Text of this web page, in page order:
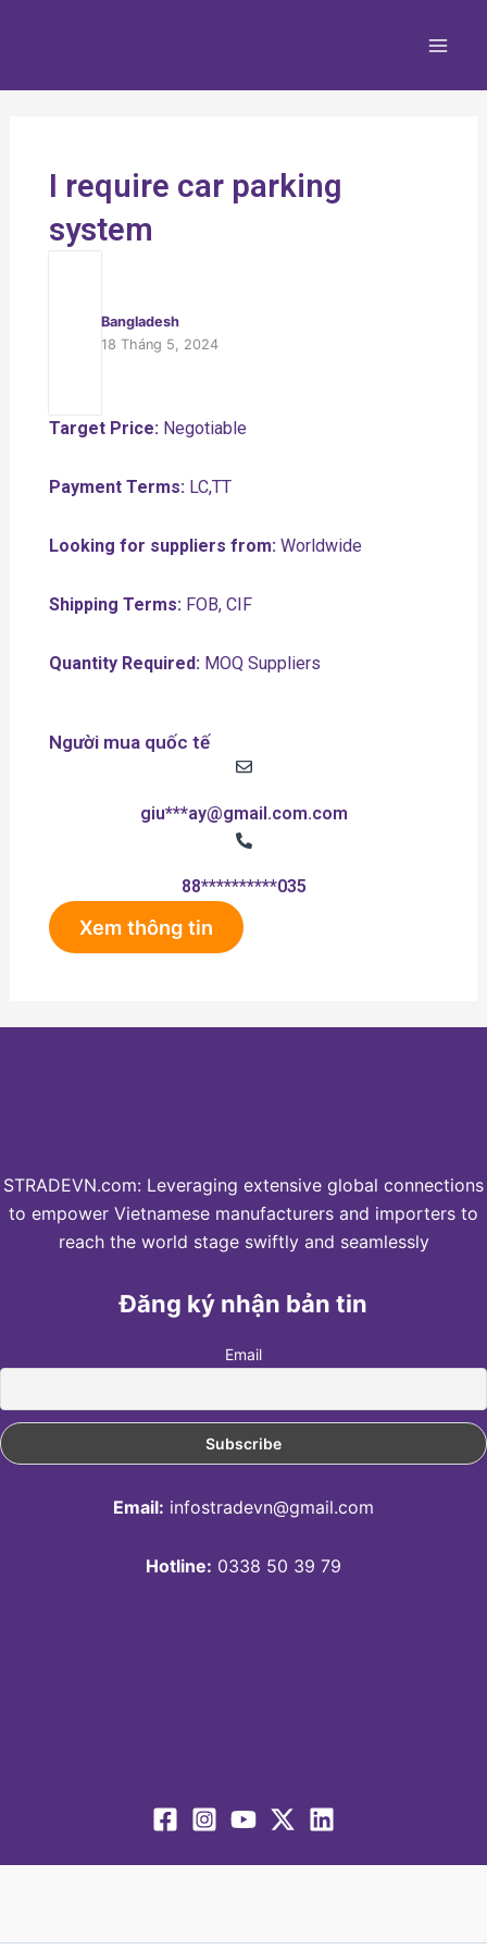
I require car parking
system
Bangladesh
18 Tháng 5, 2024
Target Price:Negotiable
Payment Terms:LC,TT
Looking for suppliers from:Worldwide
Shipping Terms:FOB, CIF
Quantity Required:MOQ Suppliers
Người mua quốc tế
giu***ay@gmail.com.com
88**********035
Xem thông tin
STRADEVN.com: Leveraging extensive global connections
to empower Vietnamese manufacturers and importers to
reach the world stage swiftly and seamlessly
Đăng ký nhận bản tin
Email
Email: infostradevn@gmail.com
Hotline: 0338 50 39 79